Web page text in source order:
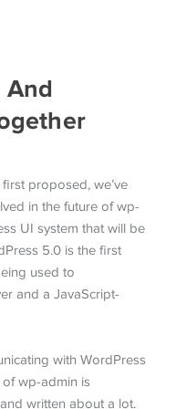
And
proposed, we’ve
in the future of wp-
UI system that will be
5.0 is the first
used to
and a JavaScript-
with WordPress
of wp-admin is
written about a lot.